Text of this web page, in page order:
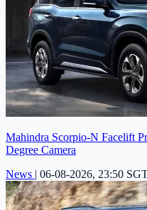
Mahindra Scorpio-N Facelift
Degree Camera
News | 06-08-2026, 23:50